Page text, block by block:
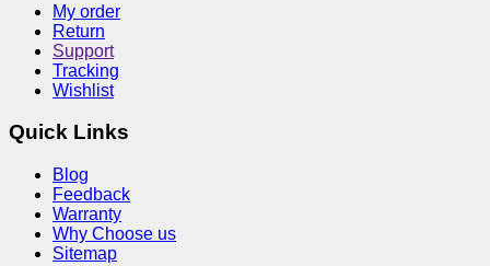
My order
Return
Support
Tracking
Wishlist
Quick Links
Blog
Feedback
Warranty
Why Choose us
Sitemap